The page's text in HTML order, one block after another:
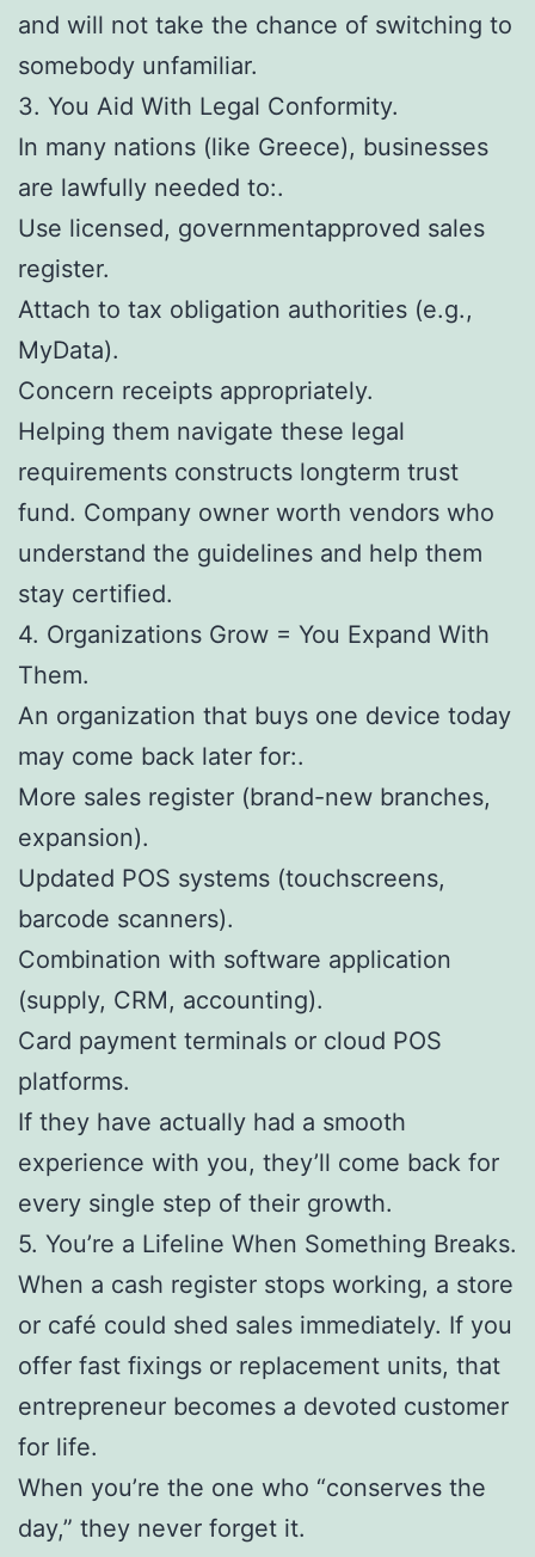
and will not take the chance of switching to
somebody unfamiliar.
3. You Aid With Legal Conformity.
In many nations (like Greece), businesses
are lawfully needed to:.
Use licensed, governmentapproved sales
register.
Attach to tax obligation authorities (e.g.,
MyData).
Concern receipts appropriately.
Helping them navigate these legal
requirements constructs longterm trust
fund. Company owner worth vendors who
understand the guidelines and help them
stay certified.
4. Organizations Grow = You Expand With
Them.
An organization that buys one device today
may come back later for:.
More sales register (brand-new branches,
expansion).
Updated POS systems (touchscreens,
barcode scanners).
Combination with software application
(supply, CRM, accounting).
Card payment terminals or cloud POS
platforms.
If they have actually had a smooth
experience with you, they’ll come back for
every single step of their growth.
5. You’re a Lifeline When Something Breaks.
When a cash register stops working, a store
or café could shed sales immediately. If you
offer fast fixings or replacement units, that
entrepreneur becomes a devoted customer
for life.
When you’re the one who “conserves the
day,” they never forget it.